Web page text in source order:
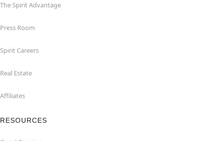
The Spirit Advantage
Press Room
Spirit Careers
Real Estate
Affiliates
RESOURCES